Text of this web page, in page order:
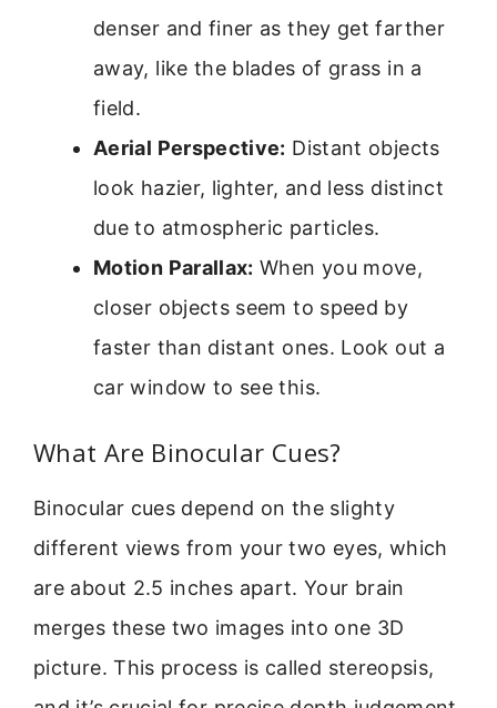
denser and finer as they get farther
away, like the blades of grass in a
field.
Aerial Perspective: Distant objects
look hazier, lighter, and less distinct
due to atmospheric particles.
Motion Parallax: When you move,
closer objects seem to speed by
faster than distant ones. Look out a
car window to see this.
What Are Binocular Cues?
Binocular cues depend on the slighty
different views from your two eyes, which
are about 2.5 inches apart. Your brain
merges these two images into one 3D
picture. This process is called stereopsis,